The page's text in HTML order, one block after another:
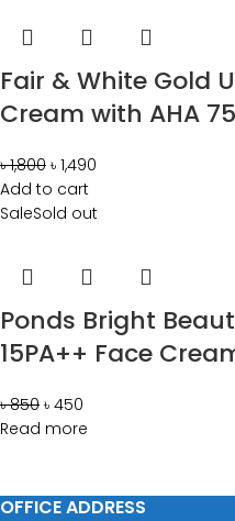
Fair & White Gold
Cream with AHA
৳1,800 ৳ 1,490
Add to cart
SaleSold out
Ponds Bright
15PA++ Face
৳850 ৳ 450
Read more
OFFICE ADDRESS